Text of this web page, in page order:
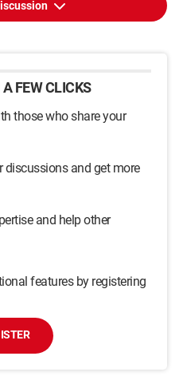
FEW CLICKS
those who share your
discussions and get more
and help other
features by registering